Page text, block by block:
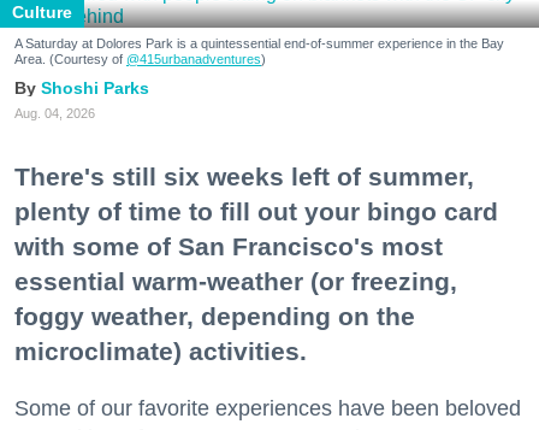
Culture
A Saturday at Dolores Park is a quintessential end-of-summer experience in the Bay
Area. (Courtesy of @415urbanadventures)
Shoshi Parks
Aug. 04, 2026
There's still six weeks left of summer,
plenty of time to fill out your bingo card
with some of San Francisco's most
essential warm-weather (or freezing,
foggy weather, depending on the
microclimate) activities.
Some of our favorite experiences have been beloved